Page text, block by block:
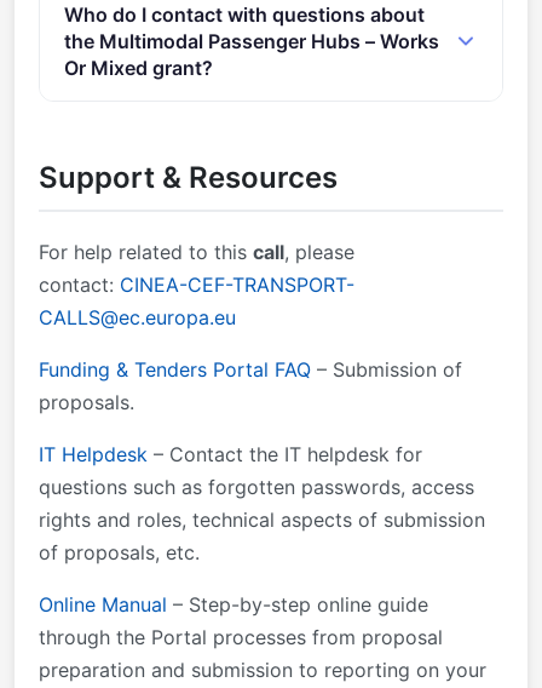
financial set-up of the grants:&#xa0;
described&#xa0;in section 10 of the call document
&#xa0; Documents Call documents: Call document
supporting documents) must be submitted using the
are only for information).
through the Portal processes from proposal
preparation and submission to reporting on your on-
going project.
Who do I contact with questions about
the Multimodal Passenger Hubs – Works
Or Mixed grant?
Support & Resources
For help related to this call, please
contact: CINEA-CEF-TRANSPORT-
CALLS@ec.europa.eu
Funding & Tenders Portal FAQ – Submission of
proposals.
IT Helpdesk – Contact the IT helpdesk for
questions such as forgotten passwords, access
rights and roles, technical aspects of submission
of proposals, etc.
Online Manual – Step-by-step online guide
through the Portal processes from proposal
preparation and submission to reporting on your